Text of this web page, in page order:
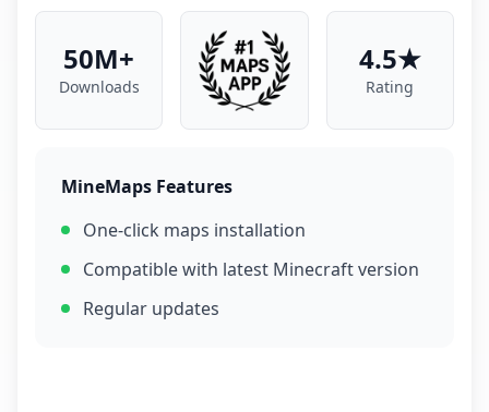
50M+
Downloads
4.5★
Rating
MineMaps Features
One-click maps installation
Compatible with latest Minecraft version
Regular updates